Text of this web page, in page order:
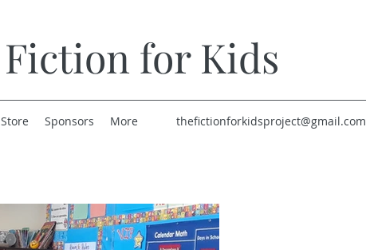
Fiction for Kids
Store Sponsors More thefictionforkidsproject@gmail.com